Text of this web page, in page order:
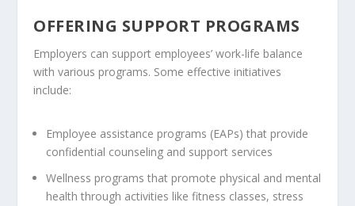
OFFERING SUPPORT PROGRAMS
Employers can support employees’ work-life balance
with various programs. Some effective initiatives
include:
Employee assistance programs (EAPs) that provide
confidential counseling and support services
Wellness programs that promote physical and mental
health through activities like fitness classes, stress